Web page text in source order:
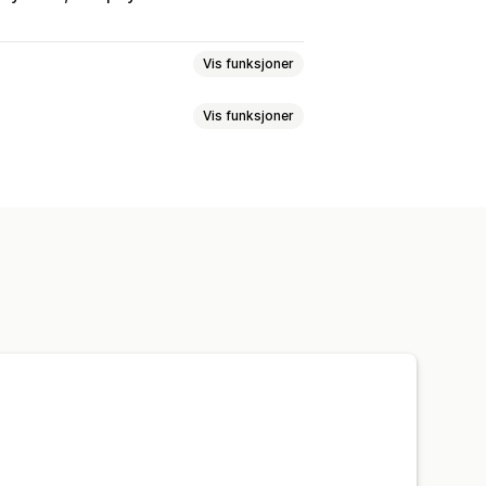
Vis funksjoner
Vis funksjoner